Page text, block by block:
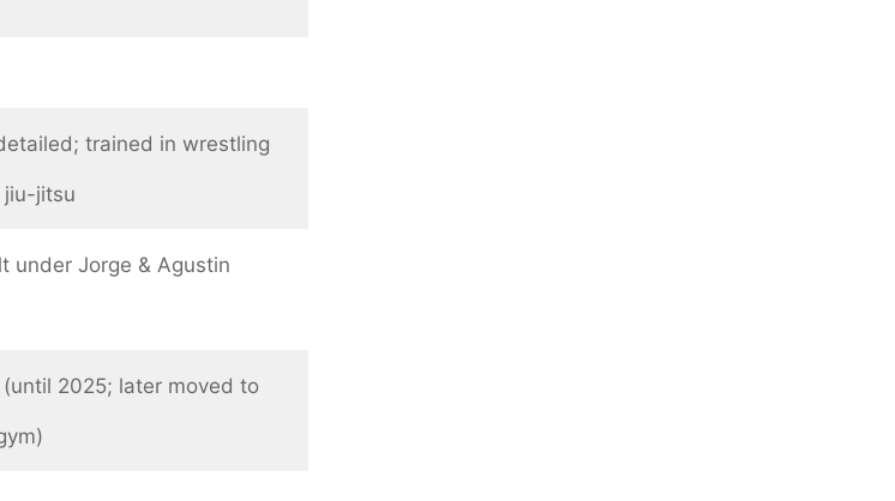
trained in wrestling
jiu-jitsu
under Jorge & Agustin
2025; later moved to